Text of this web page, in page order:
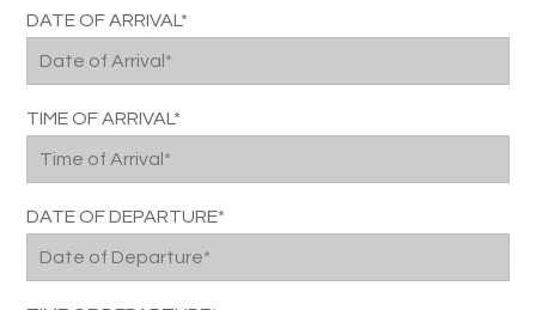
DATE OF ARRIVAL*
TIME OF ARRIVAL*
DATE OF DEPARTURE*